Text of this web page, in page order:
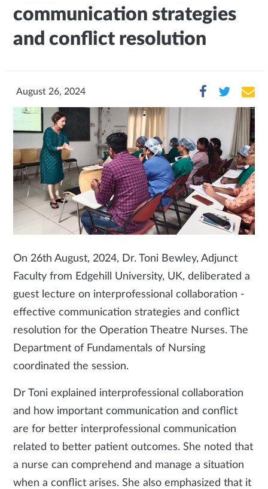
communication strategies
and conflict resolution
August 26, 2024
On 26th August, 2024, Dr. Toni Bewley, Adjunct
Faculty from Edgehill University, UK, deliberated a
guest lecture on interprofessional collaboration -
effective communication strategies and conflict
resolution for the Operation Theatre Nurses. The
Department of Fundamentals of Nursing
coordinated the session.
Dr Toni explained interprofessional collaboration
and how important communication and conflict
are for better interprofessional communication
related to better patient outcomes. She noted that
a nurse can comprehend and manage a situation
when a conflict arises. She also emphasized that it